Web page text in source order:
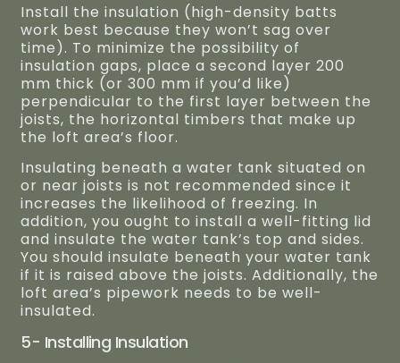
Install the insulation (high-density batts
work best because they won’t sag over
time). To minimize the possibility of
insulation gaps, place a second layer 200
mm thick (or 300 mm if you’d like)
perpendicular to the first layer between the
joists, the horizontal timbers that make up
the loft area’s floor.
Insulating beneath a water tank situated on
or near joists is not recommended since it
increases the likelihood of freezing. In
addition, you ought to install a well-fitting lid
and insulate the water tank’s top and sides.
You should insulate beneath your water tank
if it is raised above the joists. Additionally, the
loft area’s pipework needs to be well-
insulated.
5- Installing Insulation